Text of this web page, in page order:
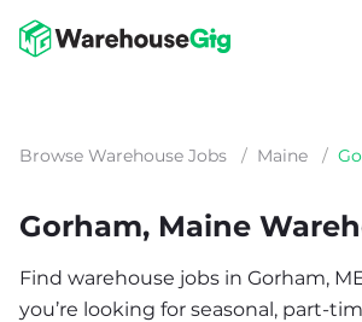
Browse Warehouse Jobs / Maine /
Gorham, Maine
Find warehouse jobs in Gorham,
you’re looking for seasonal, part-